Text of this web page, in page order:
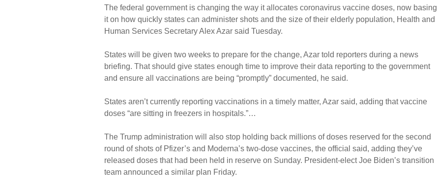
The federal government is changing the way it allocates coronavirus vaccine doses, now basing
it on how quickly states can administer shots and the size of their elderly population, Health and
Human Services Secretary Alex Azar said Tuesday.
States will be given two weeks to prepare for the change, Azar told reporters during a news
briefing. That should give states enough time to improve their data reporting to the government
and ensure all vaccinations are being “promptly” documented, he said.
States aren’t currently reporting vaccinations in a timely matter, Azar said, adding that vaccine
doses “are sitting in freezers in hospitals.”…
The Trump administration will also stop holding back millions of doses reserved for the second
round of shots of Pfizer’s and Moderna’s two-dose vaccines, the official said, adding they’ve
released doses that had been held in reserve on Sunday. President-elect Joe Biden’s transition
team announced a similar plan Friday.